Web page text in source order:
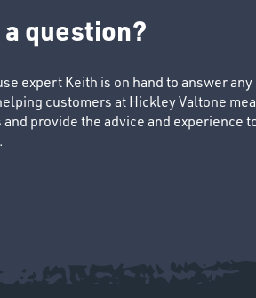
a question?
expert Keith is on hand to answer
customers at Hickley Valtone
and provide the advice and experience